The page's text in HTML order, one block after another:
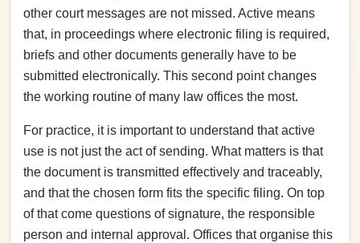
other court messages are not missed. Active means
that, in proceedings where electronic filing is required,
briefs and other documents generally have to be
submitted electronically. This second point changes
the working routine of many law offices the most.
For practice, it is important to understand that active
use is not just the act of sending. What matters is that
the document is transmitted effectively and traceably,
and that the chosen form fits the specific filing. On top
of that come questions of signature, the responsible
person and internal approval. Offices that organise this